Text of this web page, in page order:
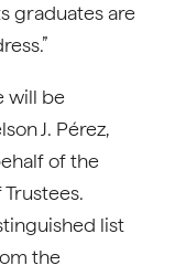
graduates are
will be
J. Pérez,
of the
list
the